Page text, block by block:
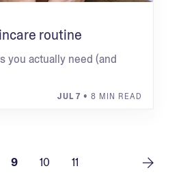
routine
you actually need (and
JUL 7 • 8 MIN READ
9 10 11